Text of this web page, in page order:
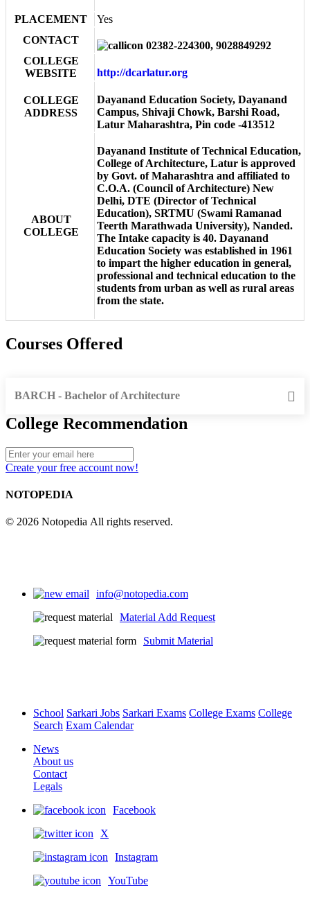
PLACEMENT
Yes
CONTACT
02382-224300, 9028849292
COLLEGE
WEBSITE
http://dcarlatur.org
COLLEGE
ADDRESS
Dayanand Education Society, Dayanand
Campus, Shivaji Chowk, Barshi Road,
Latur Maharashtra, Pin code -413512
ABOUT
COLLEGE
Dayanand Institute of Technical Education,
College of Architecture, Latur is approved
by Govt. of Maharashtra and affiliated to
C.O.A. (Council of Architecture) New
Delhi, DTE (Director of Technical
Education), SRTMU (Swami Ramanad
Teerth Marathwada University), Nanded.
The Intake capacity is 40. Dayanand
Education Society was established in 1961
to impart the higher education in general,
professional and technical education to the
students from urban as well as rural areas
from the state.
Courses Offered
BARCH - Bachelor of Architecture
College Recommendation
Create your free account now!
NOTOPEDIA
© 2026 Notopedia All rights reserved.
info@notopedia.com
Material Add Request
Submit Material
School Sarkari Jobs Sarkari Exams College Exams College
Search Exam Calendar
News
About us
Contact
Legals
Facebook
X
Instagram
YouTube